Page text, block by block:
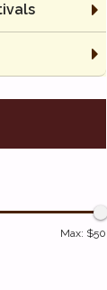
Max: $50